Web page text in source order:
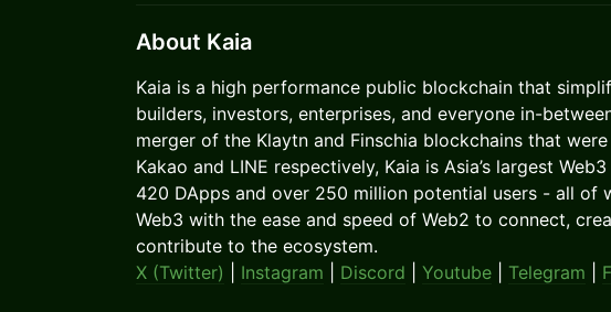
About Kaia
​​​​​Kaia is a high performance public blockchain that
builders, investors, enterprises, and everyone in-
merger of the Klaytn and Finschia blockchains that
Kakao and LINE respectively, Kaia is Asia’s largest
420 DApps and over 250 million potential users - all of
Web3 with the ease and speed of Web2 to connect,
contribute to the ecosystem.
X (Twitter)
Instagram Discord Youtube Telegram